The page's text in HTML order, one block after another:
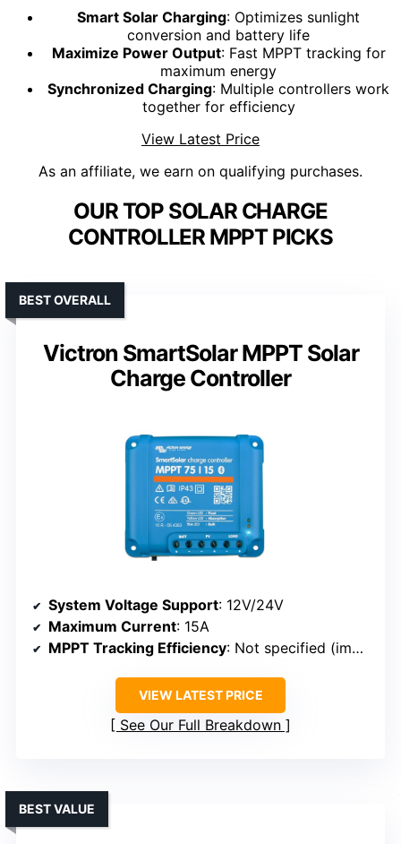
Smart Solar Charging: Optimizes sunlight
conversion and battery life
Maximize Power Output: Fast MPPT tracking for
maximum energy
Synchronized Charging: Multiple controllers work
together for efficiency
View Latest Price
As an affiliate, we earn on qualifying purchases.
OUR TOP SOLAR CHARGE
CONTROLLER MPPT PICKS
Victron SmartSolar MPPT Solar
Charge Controller
BEST OVERALL
System Voltage Support: 12V/24V
Maximum Current: 15A
MPPT Tracking Efficiency: Not specified (implied high efficiency)
VIEW LATEST PRICE
See Our Full Breakdown
BEST VALUE